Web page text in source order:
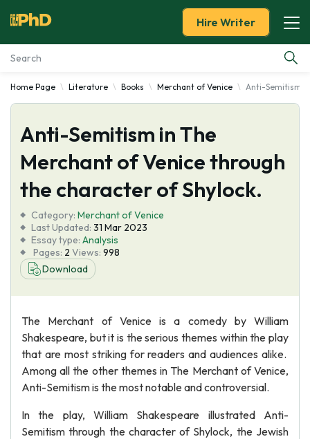
Essay Examples
Services
Tools
About Us
Hire Writer
Home Page Literature Books Merchant of Venice Anti-Semitism
Anti-Semitism in The
Merchant of Venice through
the character of Shylock.
Category: Merchant of Venice
Last Updated: 31 Mar 2023
Essay type: Analysis
Pages: 2 Views: 998
Download
The Merchant of Venice is a comedy by William
Shakespeare, but it is the serious themes within the play
that are most striking for readers and audiences alike.
Among all the other themes in The Merchant of Venice,
Anti-Semitism is the most notable and controversial.
In the play, William Shakespeare illustrated Anti-
Semitism through the character of Shylock, the Jewish